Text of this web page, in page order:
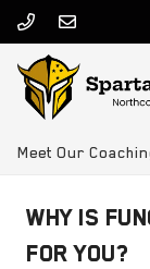
Meet Our
WHY IS
FOR YOU?